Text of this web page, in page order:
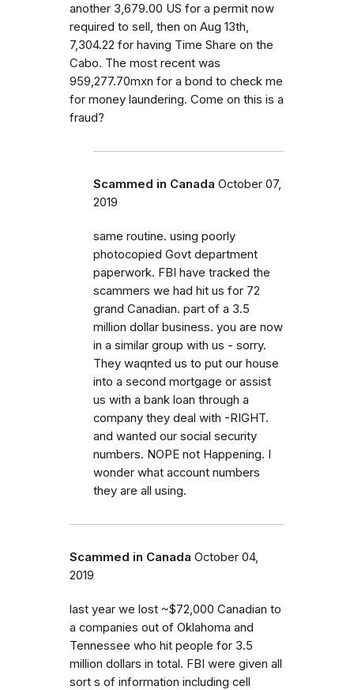
another 3,679.00 US for a permit now
required to sell, then on Aug 13th,
7,304.22 for having Time Share on the
Cabo. The most recent was
959,277.70mxn for a bond to check me
for money laundering. Come on this is a
fraud?
Scammed in Canada October 07,
2019
same routine. using poorly
photocopied Govt department
paperwork. FBI have tracked the
scammers we had hit us for 72
grand Canadian. part of a 3.5
million dollar business. you are now
in a similar group with us - sorry.
They waqnted us to put our house
into a second mortgage or assist
us with a bank loan through a
company they deal with -RIGHT.
and wanted our social security
numbers. NOPE not Happening. I
wonder what account numbers
they are all using.
Scammed in Canada October 04,
2019
last year we lost ~$72,000 Canadian to
a companies out of Oklahoma and
Tennessee who hit people for 3.5
million dollars in total. FBI were given all
sort s of information including cell